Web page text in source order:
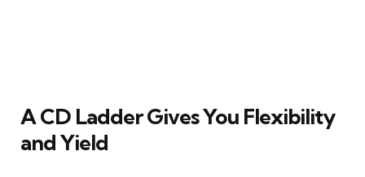
A CD Ladder Gives You Flexibility
and Yield